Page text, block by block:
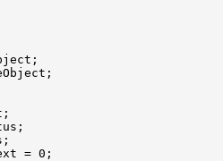
= 0;